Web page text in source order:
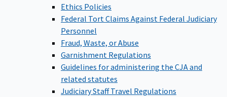
Ethics Policies
Federal Tort Claims Against Federal Judiciary
Personnel
Fraud, Waste, or Abuse
Garnishment Regulations
Guidelines for administering the CJA and
related statutes
Judiciary Staff Travel Regulations